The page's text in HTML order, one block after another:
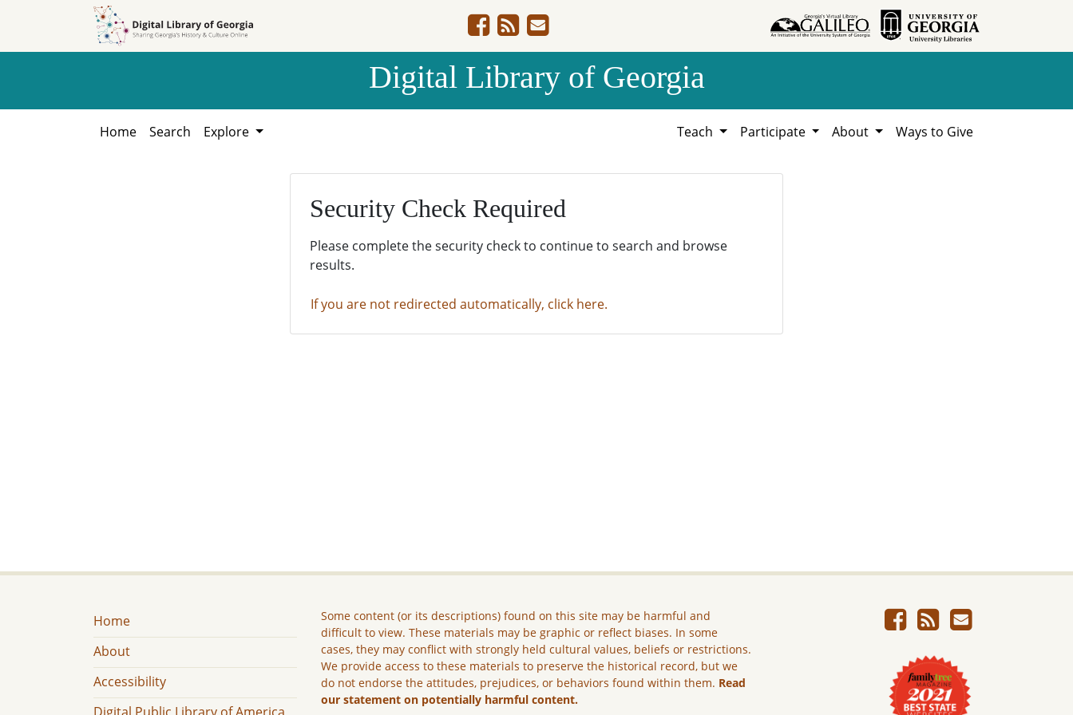
Digital Library of Georgia
Home Search Explore Teach Participate About Ways to Give
Security Check Required
Please complete the security check to continue to search and browse
results.
If you are not redirected automatically, click here.
Home
About
Accessibility
Some content (or its descriptions) found on this site may be harmful and
difficult to view. These materials may be graphic or reflect biases. In some
cases, they may conflict with strongly held cultural values, beliefs or restrictions.
We provide access to these materials to preserve the historical record, but we
do not endorse the attitudes, prejudices, or behaviors found within them. Read
our statement on potentially harmful content.